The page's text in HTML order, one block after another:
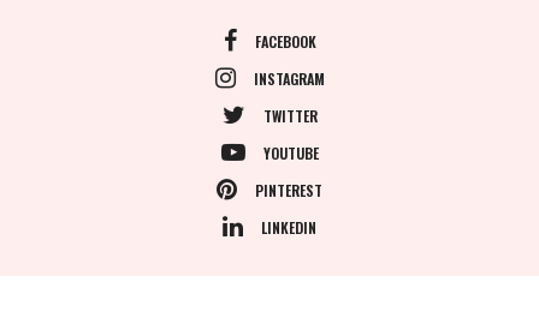
FACEBOOK
INSTAGRAM
TWITTER
YOUTUBE
PINTEREST
LINKEDIN